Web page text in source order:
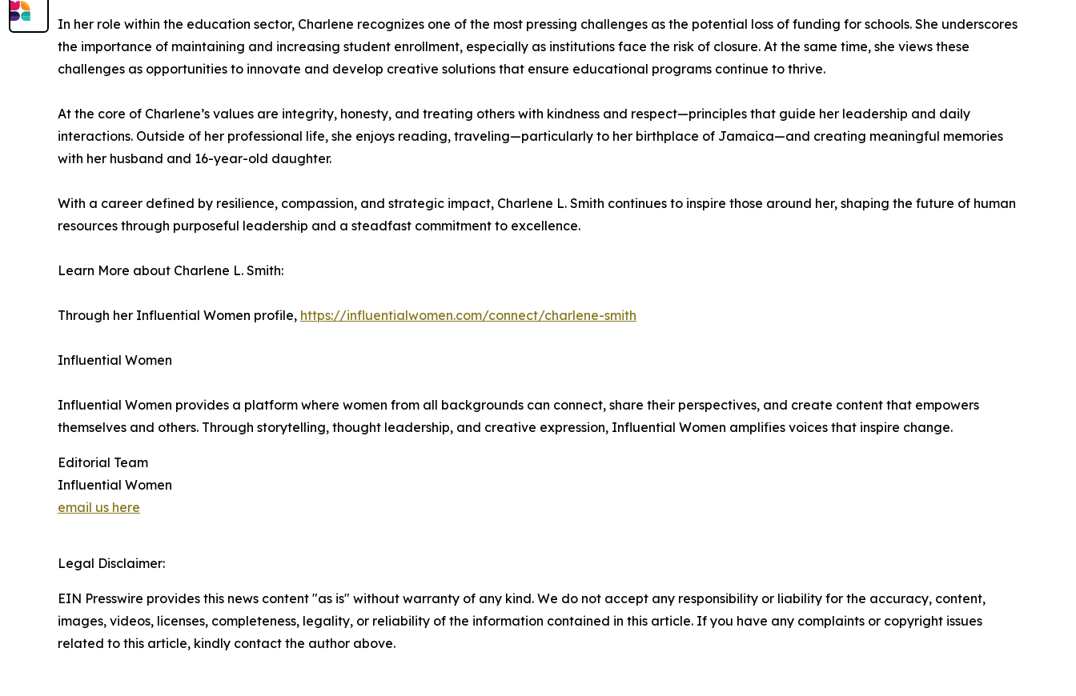
In her role within the education sector, Charlene recognizes one of the most pressing challenges as the potential loss of funding for schools. She underscores
the importance of maintaining and increasing student enrollment, especially as institutions face the risk of closure. At the same time, she views these
challenges as opportunities to innovate and develop creative solutions that ensure educational programs continue to thrive.
At the core of Charlene’s values are integrity, honesty, and treating others with kindness and respect—principles that guide her leadership and daily
interactions. Outside of her professional life, she enjoys reading, traveling—particularly to her birthplace of Jamaica—and creating meaningful memories
with her husband and 16-year-old daughter.
With a career defined by resilience, compassion, and strategic impact, Charlene L. Smith continues to inspire those around her, shaping the future of human
resources through purposeful leadership and a steadfast commitment to excellence.
Learn More about Charlene L. Smith:
Through her Influential Women profile, https://influentialwomen.com/connect/charlene-smith
Influential Women
Influential Women provides a platform where women from all backgrounds can connect, share their perspectives, and create content that empowers
themselves and others. Through storytelling, thought leadership, and creative expression, Influential Women amplifies voices that inspire change.
Editorial Team
Influential Women
email us here
Legal Disclaimer:
EIN Presswire provides this news content "as is" without warranty of any kind. We do not accept any responsibility or liability for the accuracy, content,
images, videos, licenses, completeness, legality, or reliability of the information contained in this article. If you have any complaints or copyright issues
related to this article, kindly contact the author above.